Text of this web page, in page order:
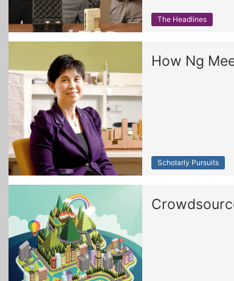
The Headlines
How Ng
Scholarly Pursuits